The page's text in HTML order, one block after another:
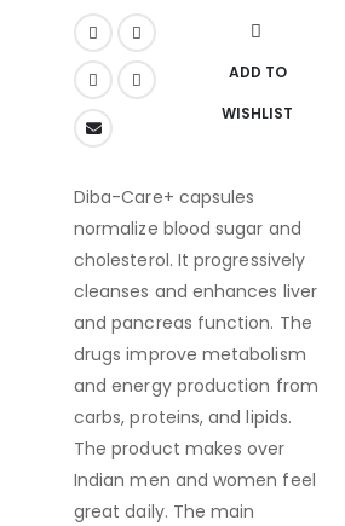
ADD TO
WISHLIST
Diba-Care+ capsules
normalize blood sugar and
cholesterol. It progressively
cleanses and enhances liver
and pancreas function. The
drugs improve metabolism
and energy production from
carbs, proteins, and lipids.
The product makes over
Indian men and women feel
great daily. The main